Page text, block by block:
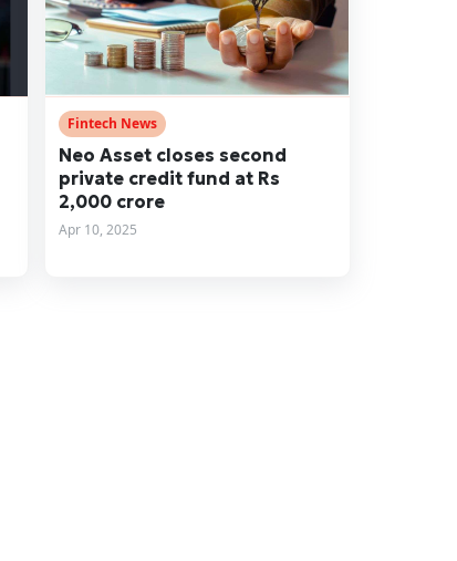
Fintech News
Neo Asset closes second
private credit fund at Rs
2,000 crore
Apr 10, 2025